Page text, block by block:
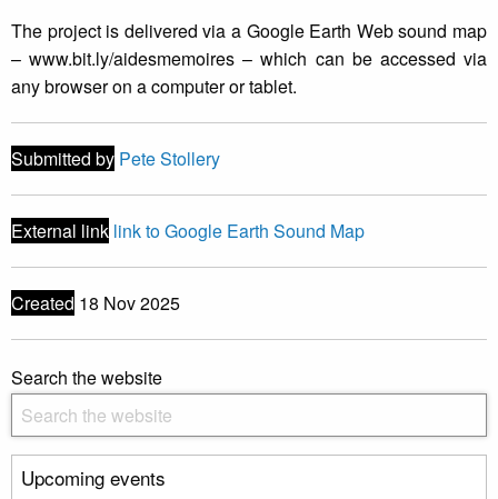
The project is delivered via a Google Earth Web sound map
– www.bit.ly/aidesmemoires – which can be accessed via
any browser on a computer or tablet.
Submitted by Pete Stollery
External link link to Google Earth Sound Map
Created 18 Nov 2025
Search the website
Upcoming events